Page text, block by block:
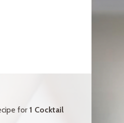
for 1 Cocktail